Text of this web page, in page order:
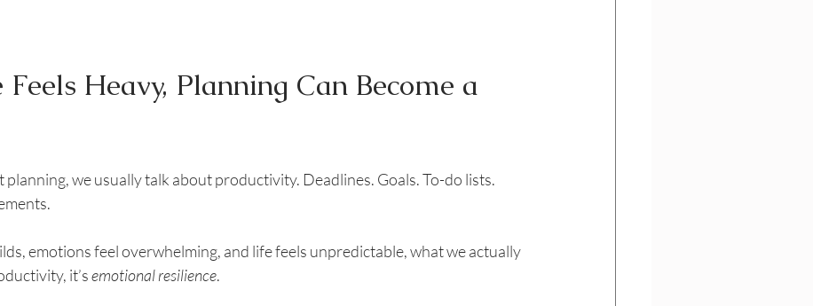
Heavy, Planning Can Become a
we usually talk about productivity. Deadlines. Goals. To-do lists.
emotions feel overwhelming, and life feels unpredictable, what we actually
it’s emotional resilience.